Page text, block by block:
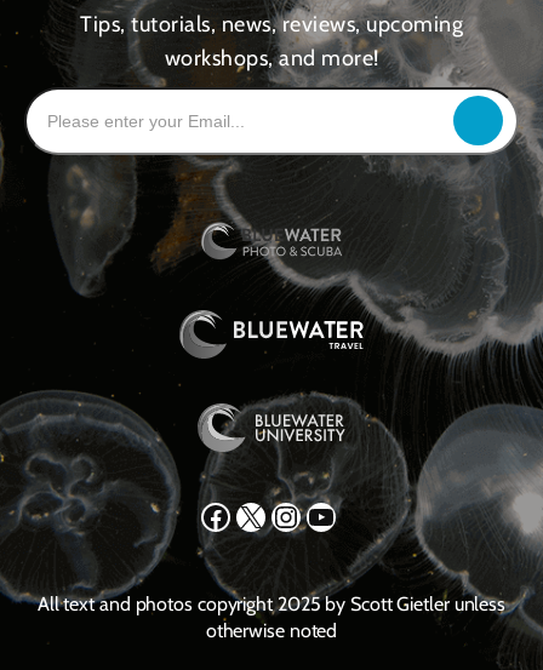
Tips, tutorials, news, reviews, upcoming
workshops, and more!
Facebook X Instagram YouTube
All text and photos copyright 2025 by Scott Gietler unless
otherwise noted